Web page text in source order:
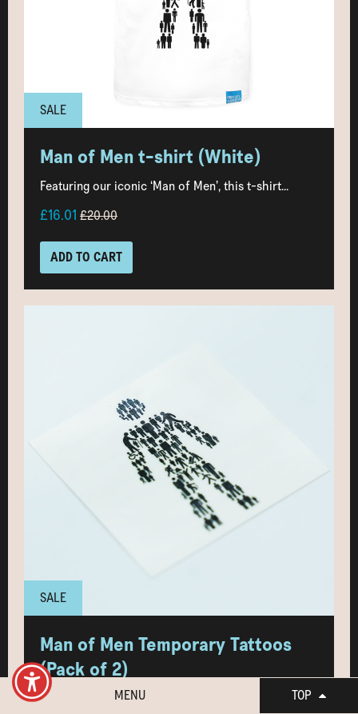
SALE
Man of Men t-shirt (White)
Featuring our iconic ‘Man of Men’, this t-shirt...
£16.01 £20.00
ADD TO CART
SALE
Man of Men Temporary Tattoos
(Pack of 2)
NEW! Show your support in a fun and bold way
MENU TOP